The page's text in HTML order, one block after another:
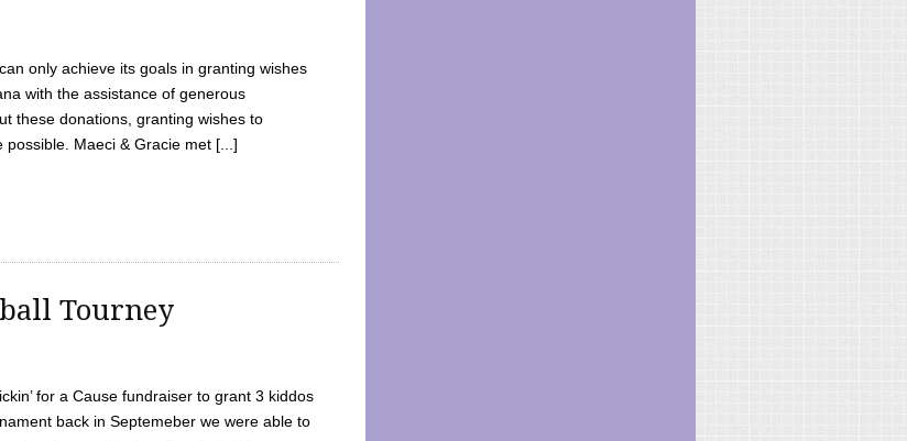
only achieve its goals in granting wishes
with the assistance of generous
these donations, granting wishes to
Maeci & Gracie met [...]
Tourney
for a Cause fundraiser to grant 3 kiddos
back in Septemeber we were able to